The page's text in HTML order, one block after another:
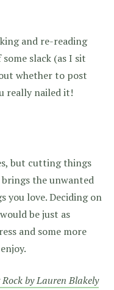
and re-reading
slack (as I sit
whether to post
really nailed it!
but cutting things
the unwanted
you love. Deciding on
be just as
and some more
Rock by Lauren Blakely